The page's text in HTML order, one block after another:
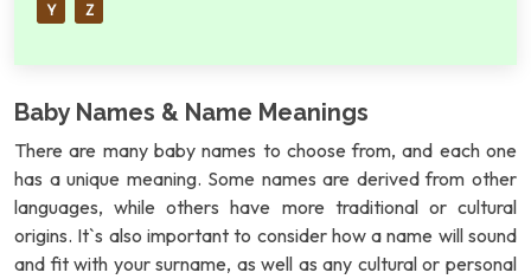
Y Z
Baby Names & Name Meanings
There are many baby names to choose from, and each one
has a unique meaning. Some names are derived from other
languages, while others have more traditional or cultural
origins. It`s also important to consider how a name will sound
and fit with your surname, as well as any cultural or personal